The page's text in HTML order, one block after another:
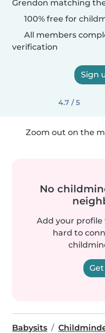
Grendon matching
100% free for
All members
verification
Sign
4.7 / 5
Zoom out on the
No
Add your
hard to
Babysits